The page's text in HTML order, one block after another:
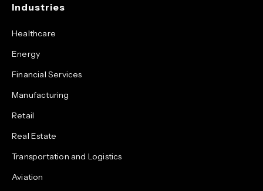
Industries
Healthcare
Energy
Financial Services
Manufacturing
Retail
Real Estate
Transportation and Logistics
Aviation